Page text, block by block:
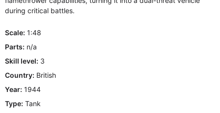
during critical battles.
Scale: 1:48
Parts: n/a
Skill level: 3
Country: British
Year: 1944
Type: Tank